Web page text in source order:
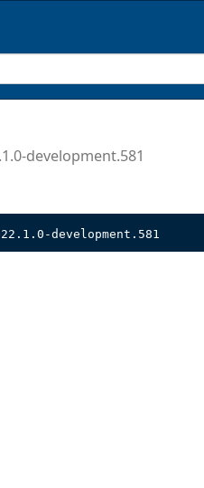
development.581
development.581